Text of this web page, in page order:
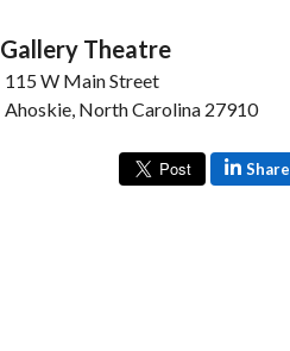
Gallery Theatre
115 W Main Street
Ahoskie, North Carolina 27910
Share